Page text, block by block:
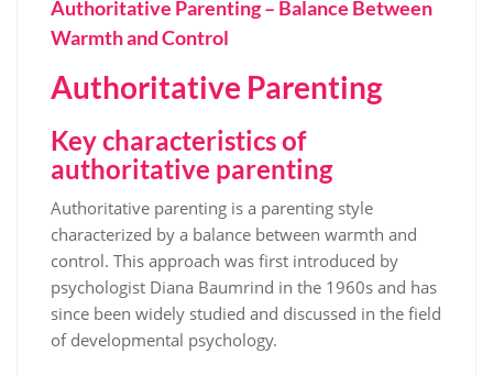
Authoritative Parenting – Balance Between
Warmth and Control
Authoritative Parenting
Key characteristics of
authoritative parenting
Authoritative parenting is a parenting style
characterized by a balance between warmth and
control. This approach was first introduced by
psychologist Diana Baumrind in the 1960s and has
since been widely studied and discussed in the field
of developmental psychology.